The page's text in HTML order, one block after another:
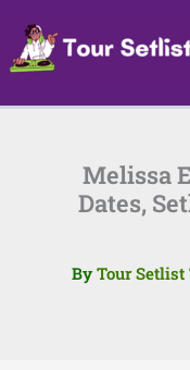
content
Melissa
Dates,
By Tour Setlist